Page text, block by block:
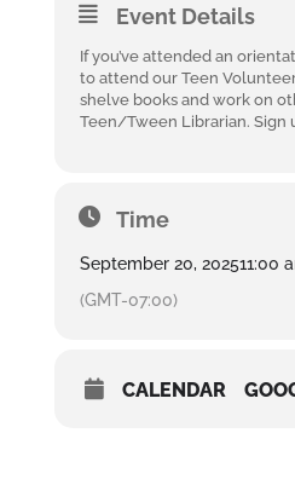
Event Details
If you’ve attended an
to attend our Teen
shelve books and work on
Teen/Tween Librarian. Sign
Time
September 20, 202511:00
(GMT-07:00)
CALENDAR